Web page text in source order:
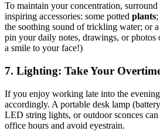
To maintain your concentration,
inspiring accessories: some potted plants;
the soothing sound of trickling water; or a
pin your daily notes, drawings, or
a smile to your face!)
7. Lighting: Take Your
If you enjoy working late into the
accordingly. A portable desk lamp
LED string lights, or outdoor sconces
office hours and avoid eyestrain.